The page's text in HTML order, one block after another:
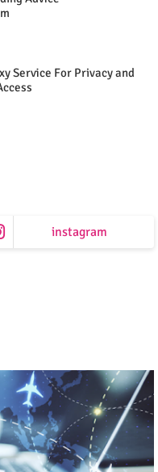
Service For Privacy and
instagram